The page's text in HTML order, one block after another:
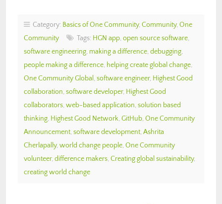
Category: Basics of One Community, Community, One
Community
Tags: HGN app, open source software,
software engineering, making a difference, debugging,
people making a difference, helping create global change,
One Community Global , software engineer, Highest Good
collaboration, software developer, Highest Good
collaborators, web-based application, solution based
thinking, Highest Good Network, GitHub, One Community
Announcement, software development, Ashrita
Cherlapally, world change people, One Community
volunteer, difference makers, Creating global sustainability,
creating world change